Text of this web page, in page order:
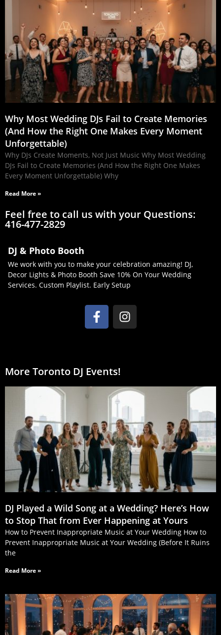
Why Most Wedding DJs Fail to Create Memories
(And How the Right One Makes Every Moment
Unforgettable)
Why DJs Create Moments, Not Just Music Why Most Wedding
DJs Fail to Create Memories (And How the Right One Makes
Every Moment Unforgettable) Why
Read More »
Feel free to call us with your Questions:
416-477-2829
DJ & Photo Booth
We work with you to make your celebration amazing! DJ,
Decor Lights & Photo Booth Save 10% On Your Wedding
Services. Custom Playlist. Early Setup
More Toronto DJ Events!
DJ Played a Wild Song at a Wedding? Here’s How
to Stop That from Ever Happening at Yours
How to Prevent Inappropriate Music at Your Wedding How to
Prevent Inappropriate Music at Your Wedding (Before It Ruins
the
Read More »